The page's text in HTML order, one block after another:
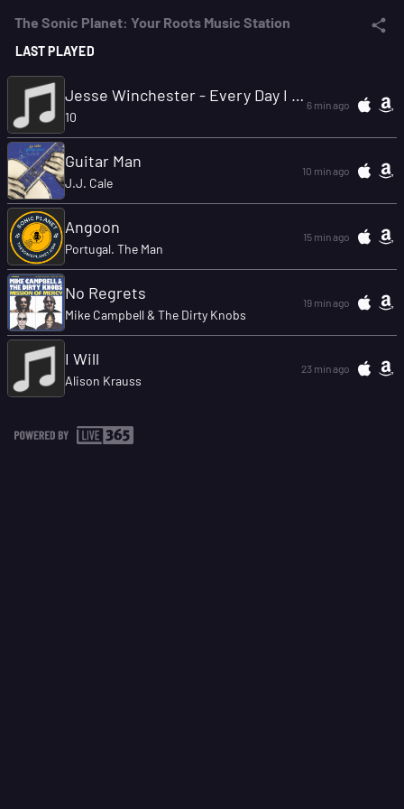
The Sonic Planet: Your Roots Music Station
LAST PLAYED
Jesse Winchester - Every Day I Get The Blues.mp3
10
6 min ago
Guitar Man
J.J. Cale
10 min ago
Angoon
Portugal. The Man
15 min ago
No Regrets
Mike Campbell & The Dirty Knobs
19 min ago
I Will
Alison Krauss
23 min ago